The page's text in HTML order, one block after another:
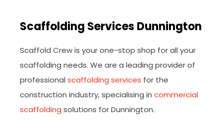
Scaffolding Services Dunnington
Scaffold Crew is your one-stop shop for all your
scaffolding needs. We are a leading provider of
professional scaffolding services for the
construction industry, specialising in commercial
scaffolding solutions for Dunnington.